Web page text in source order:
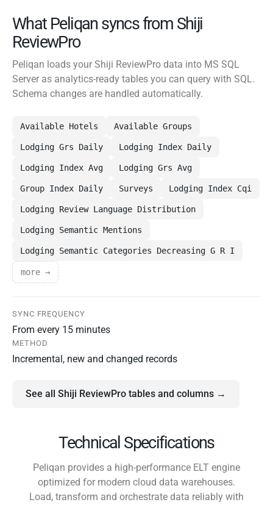
What Peliqan syncs from Shiji
ReviewPro
Peliqan loads your Shiji ReviewPro data into MS SQL
Server as analytics-ready tables you can query with SQL.
Schema changes are handled automatically.
Available Hotels Available Groups
Lodging Grs Daily Lodging Index Daily
Lodging Index Avg Lodging Grs Avg
Group Index Daily Surveys Lodging Index Cqi
Lodging Review Language Distribution
Lodging Semantic Mentions
Lodging Semantic Categories Decreasing G R I
more →
SYNC FREQUENCY
From every 15 minutes
METHOD
Incremental, new and changed records
See all Shiji ReviewPro tables and columns →
Technical Specifications
Peliqan provides a high-performance ELT engine
optimized for modern cloud data warehouses.
Load, transform and orchestrate data reliably with